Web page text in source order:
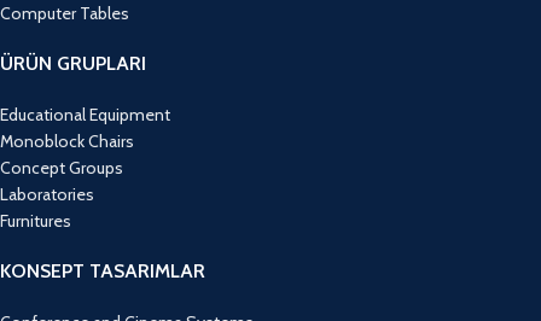
Computer Tables
ÜRÜN GRUPLARI
Educational Equipment
Monoblock Chairs
Concept Groups
Laboratories
Furnitures
KONSEPT TASARIMLAR